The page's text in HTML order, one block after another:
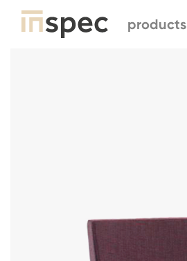
products